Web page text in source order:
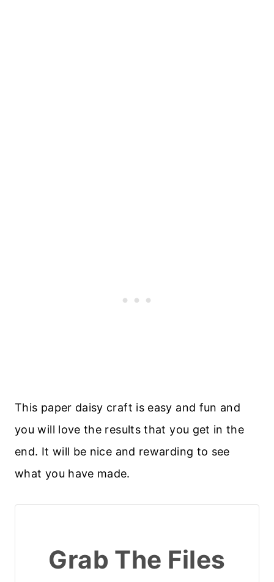
This paper daisy craft is easy and fun and
you will love the results that you get in the
end. It will be nice and rewarding to see
what you have made.
Grab The Files